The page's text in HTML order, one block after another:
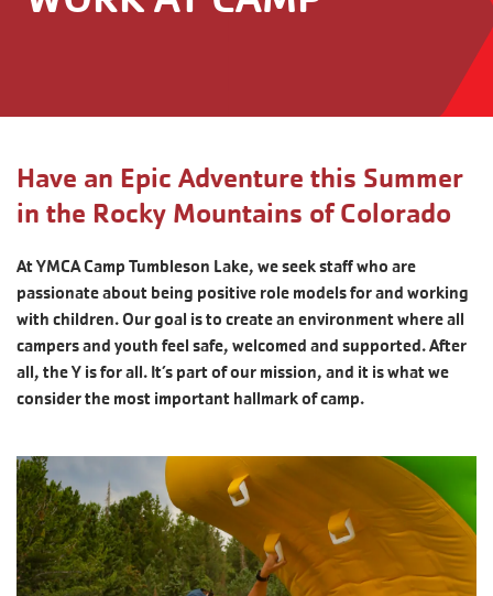
Have an Epic Adventure this Summer
in the Rocky Mountains of Colorado
At YMCA Camp Tumbleson Lake, we seek staff who are
passionate about being positive role models for and working
with children. Our goal is to create an environment where all
campers and youth feel safe, welcomed and supported. After
all, the Y is for all. It’s part of our mission, and it is what we
consider the most important hallmark of camp.